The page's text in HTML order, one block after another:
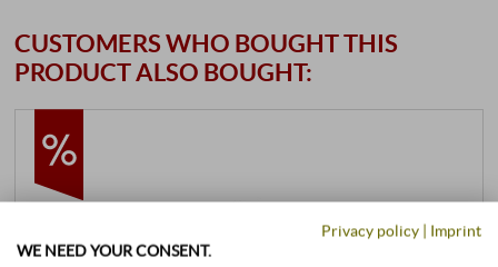
CUSTOMERS WHO BOUGHT THIS
PRODUCT ALSO BOUGHT:
Privacy policy | Imprint
WE NEED YOUR CONSENT.